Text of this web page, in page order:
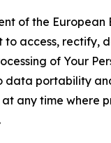
of the European
to access, rectify,
of Your
data portability
any time where